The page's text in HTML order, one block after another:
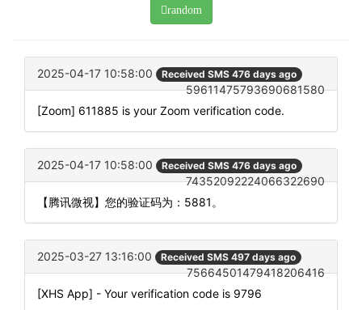
random
2025-04-17 10:58:00 Received SMS 476 days ago
59611475793690681580
[Zoom] 611885 is your Zoom verification code.
2025-04-17 10:58:00 Received SMS 476 days ago
74352092224066322690
【腾讯微视】您的验证码为：5881。
2025-03-27 13:16:00 Received SMS 497 days ago
75664501479418206416
[XHS App] - Your verification code is 9796